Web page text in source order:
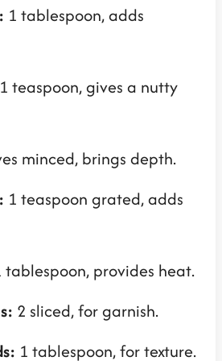
1 tablespoon, adds
1 teaspoon, gives a nutty
minced, brings depth.
1 teaspoon grated, adds
tablespoon, provides heat.
2 sliced, for garnish.
1 tablespoon, for texture.